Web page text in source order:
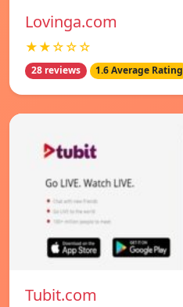
Lovinga.com
★★☆☆☆
28 reviews 1.6 Average Rating
Tubit.com